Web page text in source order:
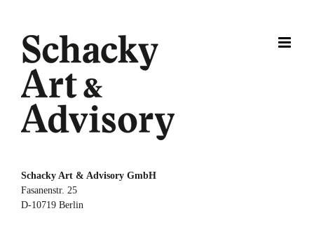
springen
Schacky Art & Advisory GmbH
Fasanenstr. 25
D-10719 Berlin